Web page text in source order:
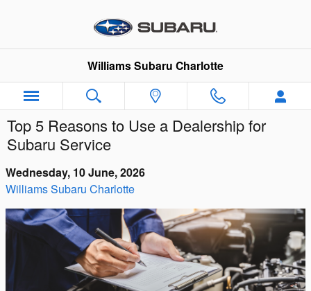
Williams Subaru Charlotte
Top 5 Reasons to Use a Dealership for
Subaru Service
Wednesday, 10 June, 2026
Williams Subaru Charlotte